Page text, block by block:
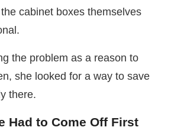
cabinet boxes themselves
the problem as a reason to
she looked for a way to save
there.
Had to Come Off First